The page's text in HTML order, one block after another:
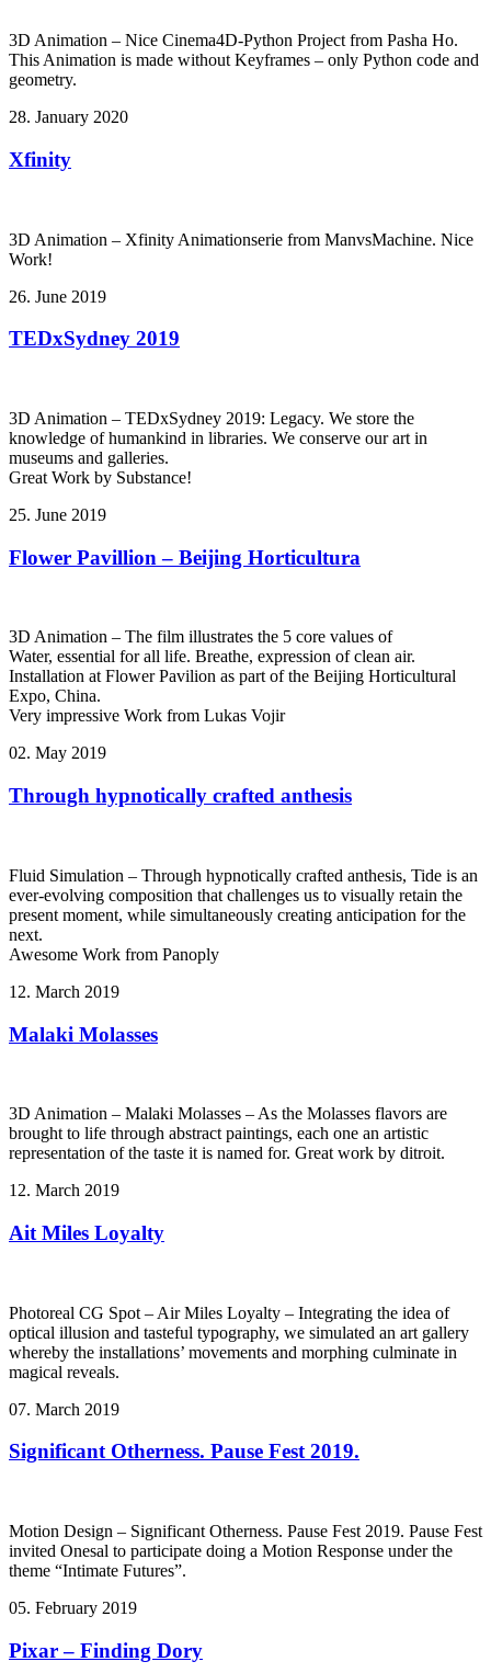
3D Animation – Nice Cinema4D-Python Project from Pasha Ho.
This Animation is made without Keyframes – only Python code and
geometry.
28. January 2020
Xfinity
3D Animation – Xfinity Animationserie from ManvsMachine. Nice
Work!
26. June 2019
TEDxSydney 2019
3D Animation – TEDxSydney 2019: Legacy. We store the
knowledge of humankind in libraries. We conserve our art in
museums and galleries.
Great Work by Substance!
25. June 2019
Flower Pavillion – Beijing Horticultura
3D Animation – The film illustrates the 5 core values of
Water, essential for all life. Breathe, expression of clean air.
Installation at Flower Pavilion as part of the Beijing Horticultural
Expo, China.
Very impressive Work from Lukas Vojir
02. May 2019
Through hypnotically crafted anthesis
Fluid Simulation – Through hypnotically crafted anthesis, Tide is an
ever-evolving composition that challenges us to visually retain the
present moment, while simultaneously creating anticipation for the
next.
Awesome Work from Panoply
12. March 2019
Malaki Molasses
3D Animation – Malaki Molasses – As the Molasses flavors are
brought to life through abstract paintings, each one an artistic
representation of the taste it is named for. Great work by ditroit.
12. March 2019
Ait Miles Loyalty
Photoreal CG Spot – Air Miles Loyalty – Integrating the idea of
optical illusion and tasteful typography, we simulated an art gallery
whereby the installations’ movements and morphing culminate in
magical reveals.
07. March 2019
Significant Otherness. Pause Fest 2019.
Motion Design – Significant Otherness. Pause Fest 2019. Pause Fest
invited Onesal to participate doing a Motion Response under the
theme “Intimate Futures”.
05. February 2019
Pixar – Finding Dory